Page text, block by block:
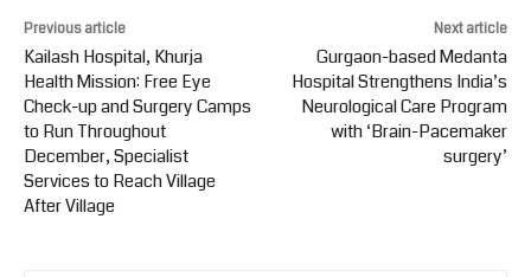
Previous article
Kailash Hospital, Khurja
Health Mission: Free Eye
Check-up and Surgery Camps
to Run Throughout
December, Specialist
Services to Reach Village
After Village
Next article
Gurgaon-based Medanta
Hospital Strengthens India’s
Neurological Care Program
with ‘Brain-Pacemaker
surgery’